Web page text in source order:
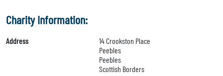
Charity Information:
Address
14 Crookston Place
Peebles
Peebles
Scottish Borders